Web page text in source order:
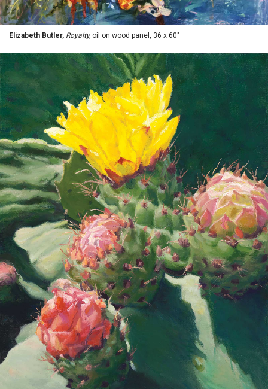
Elizabeth Butler, Royalty, oil on wood panel, 36 x 60"